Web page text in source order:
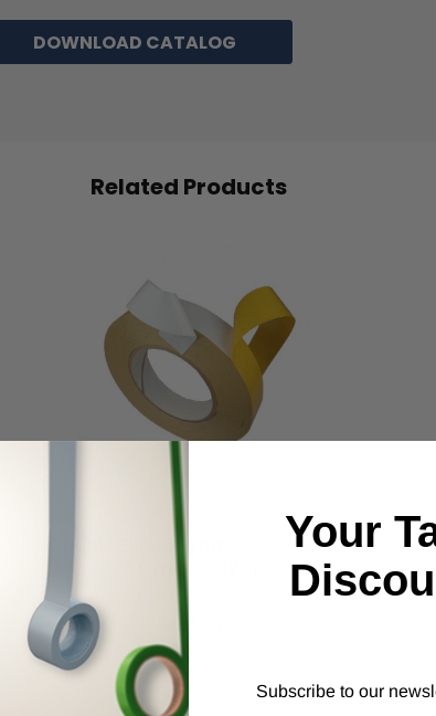
DOWNLOAD CATALOG
Related Products
ALANSON PRODUCTS
Double Sided White PVC Tape
9.0 mil (54420)
As low as
$404.00
Item Price:
Select Your Options
Your
Subscribe to our